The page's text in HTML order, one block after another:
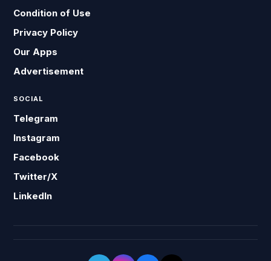
Condition of Use
Privacy Policy
Our Apps
Advertisement
SOCIAL
Telegram
Instagram
Facebook
Twitter/X
LinkedIn